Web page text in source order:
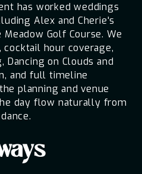
has worked weddings
Alex and Cherie's
Golf Course. We
hour coverage,
on Clouds and
and full timeline
planning and venue
day flow naturally from